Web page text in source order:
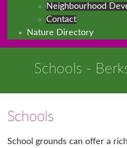
Neighbourhood
Contact
Nature Directory
Schools -
Schools
School grounds can offer a